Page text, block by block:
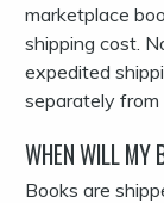
marketplace
shipping cost.
expedited
separately from
WHEN WILL MY
Books are